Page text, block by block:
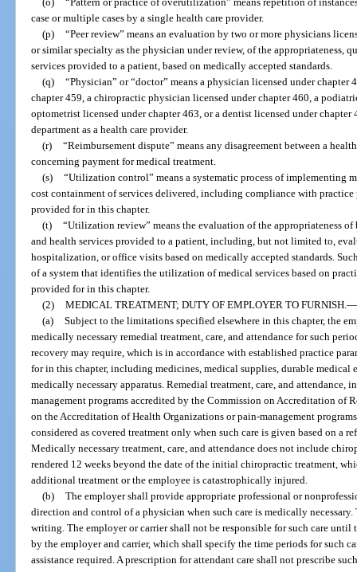
case or multiple cases by a single health care provider.
(p) “Peer review” means an evaluation by two or more physicians
or similar specialty as the physician under review, of the appropriateness,
services provided to a patient, based on medically accepted standards.
(q) “Physician” or “doctor” means a physician licensed under
chapter 459, a chiropractic physician licensed under chapter 460, a
optometrist licensed under chapter 463, or a dentist licensed under
department as a health care provider.
(r) “Reimbursement dispute” means any disagreement between a
concerning payment for medical treatment.
(s) “Utilization control” means a systematic process of implementing
cost containment of services delivered, including compliance with practice
provided for in this chapter.
(t) “Utilization review” means the evaluation of the appropriateness
and health services provided to a patient, including, but not limited to,
hospitalization, or office visits based on medically accepted standards.
of a system that identifies the utilization of medical services based on
provided for in this chapter.
(2) MEDICAL TREATMENT; DUTY OF EMPLOYER TO FURNISH. —
(a) Subject to the limitations specified elsewhere in this chapter, the
medically necessary remedial treatment, care, and attendance for such
recovery may require, which is in accordance with established practice
for in this chapter, including medicines, medical supplies, durable medical
medically necessary apparatus. Remedial treatment, care, and
management programs accredited by the Commission on Accreditation
on the Accreditation of Health Organizations or pain-management
considered as covered treatment only when such care is given based on a
Medically necessary treatment, care, and attendance does not include
rendered 12 weeks beyond the date of the initial chiropractic treatment,
additional treatment or the employee is catastrophically injured.
(b) The employer shall provide appropriate professional or
direction and control of a physician when such care is medically
writing. The employer or carrier shall not be responsible for such care until
by the employer and carrier, which shall specify the time periods for such
assistance required. A prescription for attendant care shall not prescribe